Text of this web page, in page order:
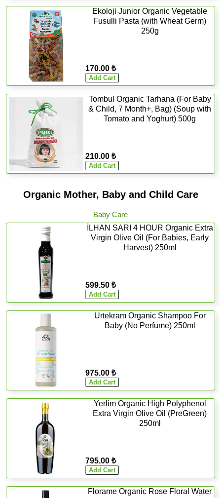
Ekoloji Junior Organic Vegetable
Fusulli Pasta (with Wheat Germ)
250g
170.00 ₺
Tombul Organic Tarhana (For Baby
& Child, 7 Month+, Bag) (Soup with
Tomato and Yoghurt) 500g
210.00 ₺
Organic Mother, Baby and Child Care
Baby Care
İLHAN SARI 4 HOUR Organic Extra
Virgin Olive Oil (For Babies, Early
Harvest) 250ml
599.50 ₺
Urtekram Organic Shampoo For
Baby (No Perfume) 250ml
975.00 ₺
Yerlim Organic High Polyphenol
Extra Virgin Olive Oil (PreGreen)
250ml
795.00 ₺
Florame Organic Rose Floral Water